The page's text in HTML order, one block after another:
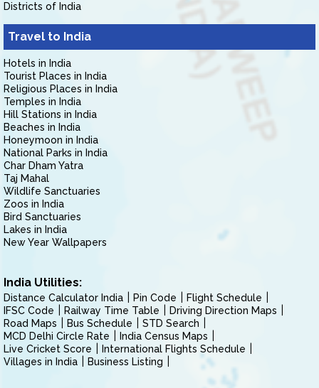
Districts of India
Travel to India
Hotels in India
Tourist Places in India
Religious Places in India
Temples in India
Hill Stations in India
Beaches in India
Honeymoon in India
National Parks in India
Char Dham Yatra
Taj Mahal
Wildlife Sanctuaries
Zoos in India
Bird Sanctuaries
Lakes in India
New Year Wallpapers
India Utilities:
Distance Calculator India Pin Code
Flight Schedule
IFSC Code
Railway Time Table
Driving Direction Maps
Road Maps
Bus Schedule
STD Search
MCD Delhi Circle Rate
India Census Maps
Live Cricket Score
International Flights Schedule
Villages in India
Business Listing